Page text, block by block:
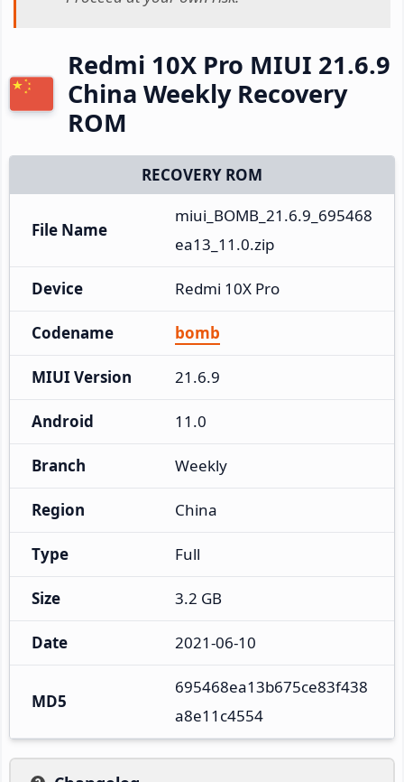
Redmi 10X Pro MIUI 21.6.9
China Weekly Recovery
ROM
RECOVERY ROM
File Name
miui_BOMB_21.6.9_695468
ea13_11.0.zip
Device Redmi 10X Pro
Codename bomb
MIUI Version 21.6.9
Android 11.0
Branch Weekly
Region China
Type Full
Size 3.2 GB
Date 2021-06-10
MD5
695468ea13b675ce83f438
a8e11c4554